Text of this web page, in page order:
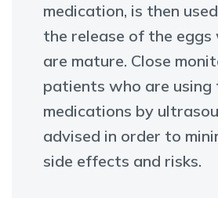
medication, is then
the release of the eggs
are mature. Close
patients who are using
medications by
advised in order to
side effects and risks.